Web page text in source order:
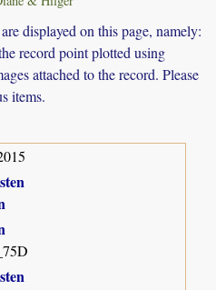
displayed on this page, namely:
record point plotted using
attached to the record. Please
items.